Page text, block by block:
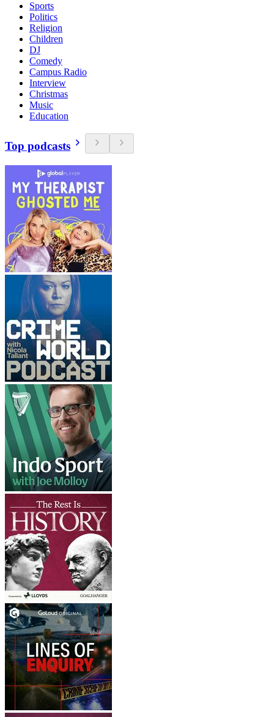
Sports
Politics
Religion
Children
DJ
Comedy
Campus Radio
Interview
Christmas
Music
Education
Top podcasts